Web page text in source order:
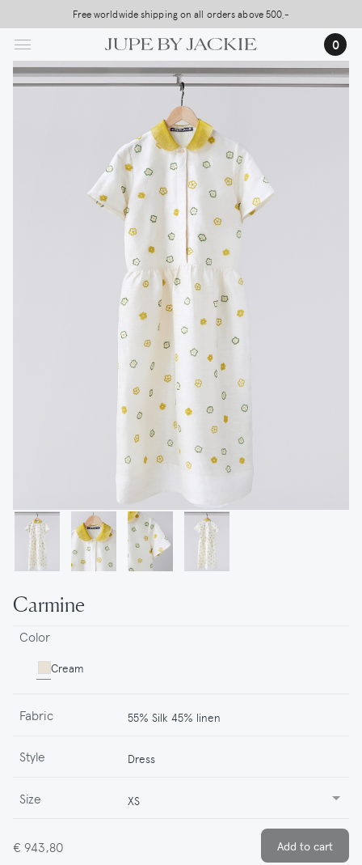
to
main
content
Free worldwide shipping on all orders above 500,-
0
Carmine
Color
Cream
Fabric 55% Silk 45% linen
Style Dress
Size XS
€ 943,80